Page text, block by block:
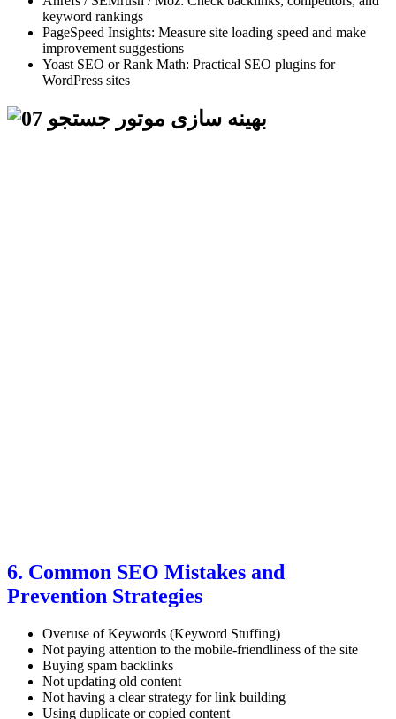
keyword rankings
PageSpeed Insights: Measure site loading speed and make
improvement suggestions
Yoast SEO or Rank Math: Practical SEO plugins for
WordPress sites
6. Common SEO Mistakes and
Prevention Strategies
Overuse of Keywords (Keyword Stuffing)
Not paying attention to the mobile-friendliness of the site
Buying spam backlinks
Not updating old content
Not having a clear strategy for link building
Using duplicate or copied content